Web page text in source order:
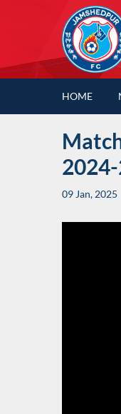
HOME
09 Jan, 2025